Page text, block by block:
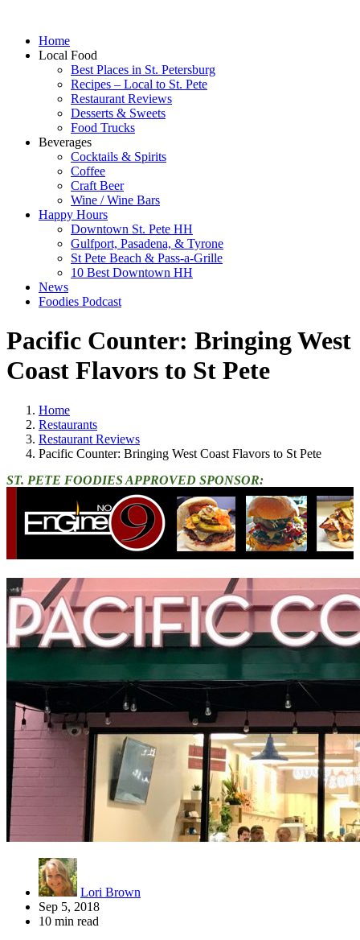
Home
Local Food
Best Places in St. Petersburg
Recipes – Local to St. Pete
Restaurant Reviews
Desserts & Sweets
Food Trucks
Beverages
Cocktails & Spirits
Coffee
Craft Beer
Wine / Wine Bars
Happy Hours
Downtown St. Pete HH
Gulfport, Pasadena, & Tyrone
St Pete Beach & Pass-a-Grille
10 Best Downtown HH
News
Foodies Podcast
Pacific Counter: Bringing West
Coast Flavors to St Pete
Home
Restaurants
Restaurant Reviews
Pacific Counter: Bringing West Coast Flavors to St Pete
ST. PETE FOODIES APPROVED SPONSOR:
Lori Brown
Sep 5, 2018
10 min read